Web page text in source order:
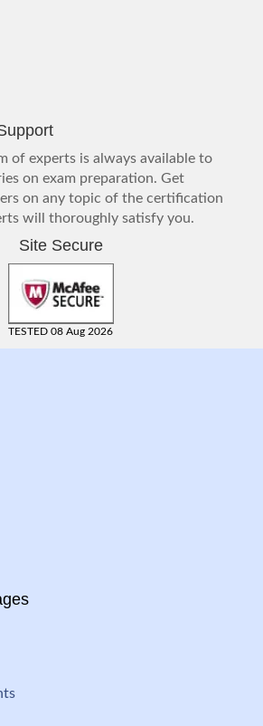
of experts is always available to
on exam preparation. Get
on any topic of the certification
will thoroughly satisfy you.
Site Secure
TESTED 08 Aug 2026